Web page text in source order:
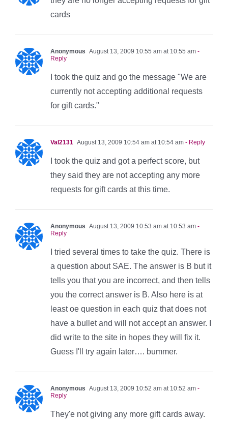
cards
Anonymous August 13, 2009 10:55 am at 10:55 am -
Reply
I took the quiz and go the message "We are
currently not accepting additional requests
for gift cards."
Val2131 August 13, 2009 10:54 am at 10:54 am - Reply
I took the quiz and got a perfect score, but
they said they are not accepting any more
requests for gift cards at this time.
Anonymous August 13, 2009 10:53 am at 10:53 am -
Reply
I tried several times to take the quiz. There is
a question about SAE. The answer is B but it
tells you that you are incorrect, and then tells
you the correct answer is B. Also here is at
least oe question in each quiz that does not
have a bullet and will not accept an answer. I
did write to the site in hopes they will fix it.
Guess I'll try again later…. bummer.
Anonymous August 13, 2009 10:52 am at 10:52 am -
Reply
They'e not giving any more gift cards away.